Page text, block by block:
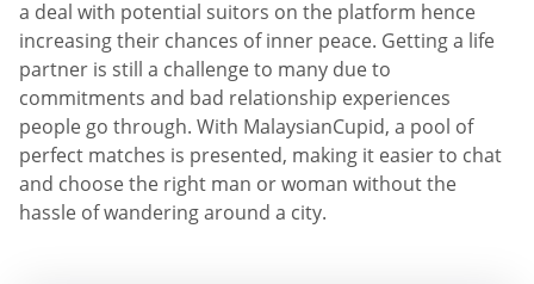
a deal with potential suitors on the platform hence
increasing their chances of inner peace. Getting a life
partner is still a challenge to many due to
commitments and bad relationship experiences
people go through. With MalaysianCupid, a pool of
perfect matches is presented, making it easier to chat
and choose the right man or woman without the
hassle of wandering around a city.